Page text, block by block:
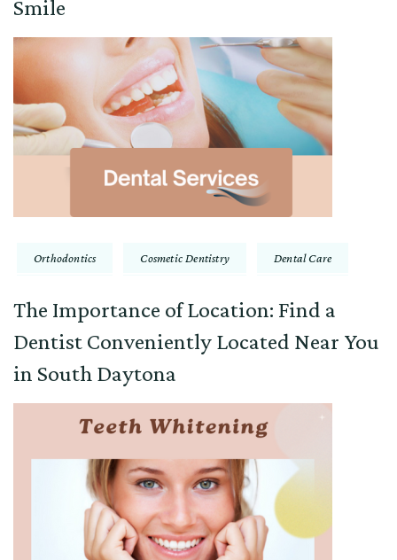
Smile
Orthodontics Cosmetic Dentistry Dental Care
The Importance of Location: Find a
Dentist Conveniently Located Near You
in South Daytona